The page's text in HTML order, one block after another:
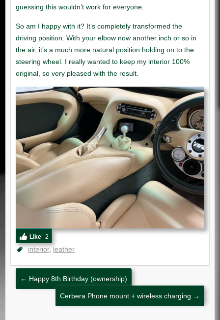
Like 2
interior leather
← Happy 8th Birthday (ownership)
Cerbera Phone mount + wireless charging →